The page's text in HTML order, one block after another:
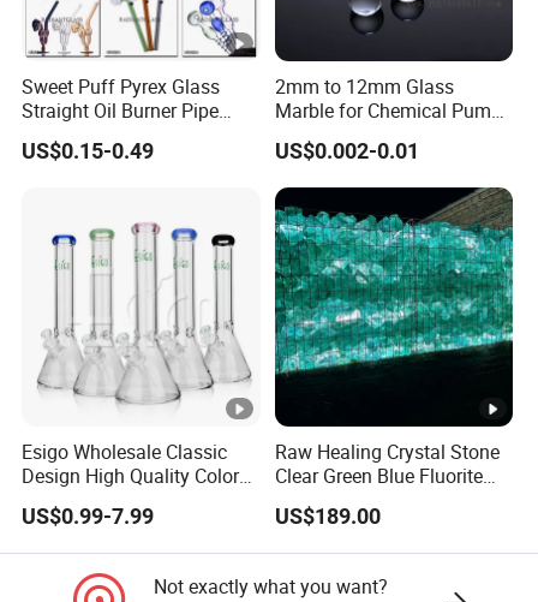
Sweet Puff Pyrex Glass
Straight Oil Burner Pipe
Hand Blown Water Pipes for
Smoking
US$0.15-0.49
2mm to 12mm Glass
Marble for Chemical Pump
Applications
US$0.002-0.01
Esigo Wholesale Classic
Design High Quality Colored
Mouthpiece Heavy Thick
Beaker Oil DAB Rig Glass
Water Pipe
US$0.99-7.99
Raw Healing Crystal Stone
Clear Green Blue Fluorite
Rough Stone
US$189.00
Not exactly what you want?